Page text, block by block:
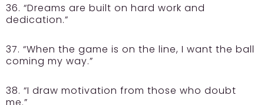
36. “Dreams are built on hard work and
dedication.”
37. “When the game is on the line, I want the ball
coming my way.”
38. “I draw motivation from those who doubt
me.”